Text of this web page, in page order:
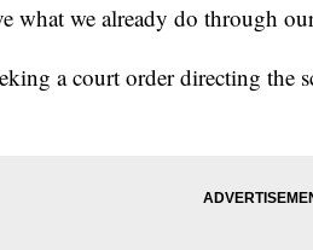
what we already do through
a court order directing the